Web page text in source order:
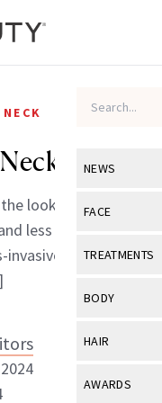
NEWS
View All
Industry &
FACE
View All
Eye Care
TREATMENTS
View All
BODY
View All
HAIR
View All
AWARDS
NECK
look of your neck
less defined with
invasive (it still is